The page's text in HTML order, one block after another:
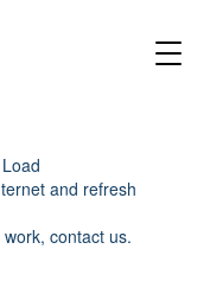
and refresh
work, contact us.